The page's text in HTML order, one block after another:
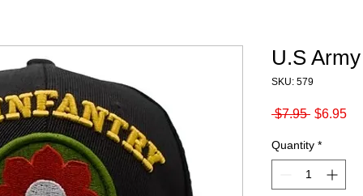
U.S
SKU: 579
$7.95 Regular
$6.95
Quantity *